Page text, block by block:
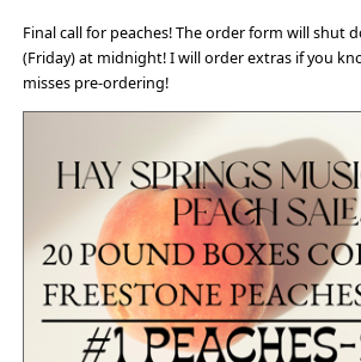
Final call for peaches! The order form will shut
(Friday) at midnight! I will order extras if you
misses pre-ordering!